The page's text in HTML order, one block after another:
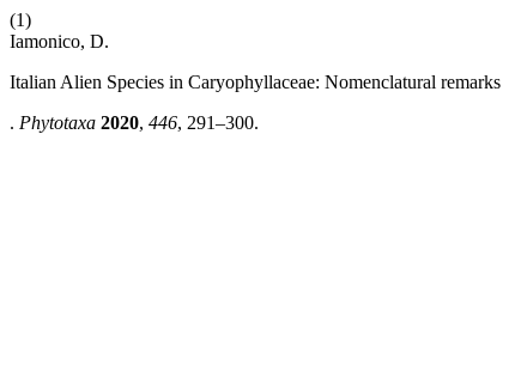
(1)
Iamonico, D.
Italian Alien Species in Caryophyllaceae: Nomenclatural remarks
. Phytotaxa 2020, 446, 291–300.